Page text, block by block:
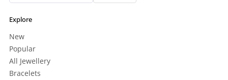
Explore
New
Popular
All Jewellery
Bracelets